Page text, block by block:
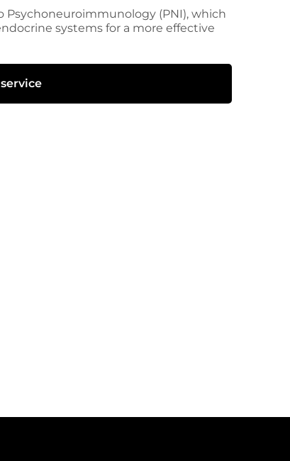
(PNI), which
systems for a more effective